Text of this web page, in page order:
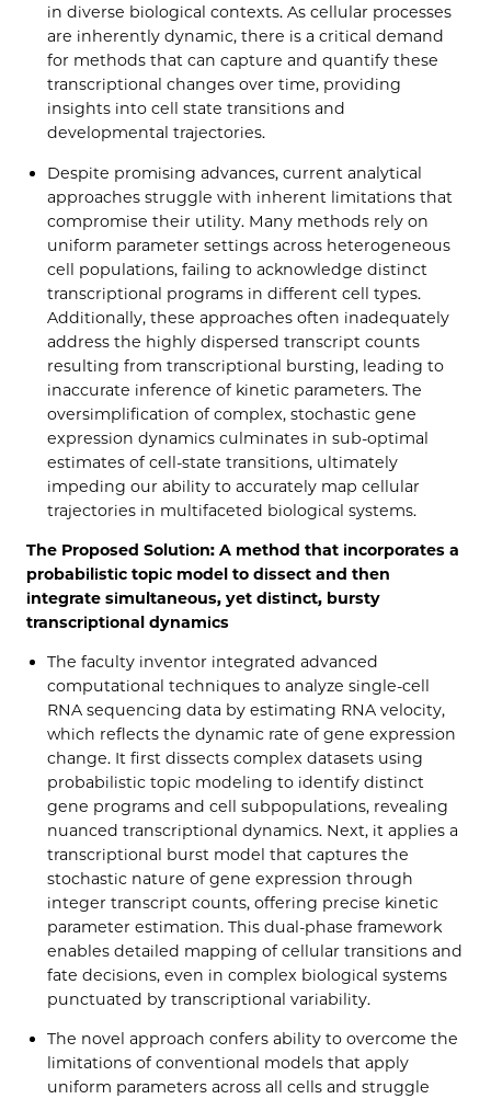
in diverse biological contexts. As cellular processes
are inherently dynamic, there is a critical demand
for methods that can capture and quantify these
transcriptional changes over time, providing
insights into cell state transitions and
developmental trajectories.
Despite promising advances, current analytical
approaches struggle with inherent limitations that
compromise their utility. Many methods rely on
uniform parameter settings across heterogeneous
cell populations, failing to acknowledge distinct
transcriptional programs in different cell types.
Additionally, these approaches often inadequately
address the highly dispersed transcript counts
resulting from transcriptional bursting, leading to
inaccurate inference of kinetic parameters. The
oversimplification of complex, stochastic gene
expression dynamics culminates in sub-optimal
estimates of cell-state transitions, ultimately
impeding our ability to accurately map cellular
trajectories in multifaceted biological systems.
The Proposed Solution: A method that incorporates a
probabilistic topic model to dissect and then
integrate simultaneous, yet distinct, bursty
transcriptional dynamics
The faculty inventor integrated advanced
computational techniques to analyze single-cell
RNA sequencing data by estimating RNA velocity,
which reflects the dynamic rate of gene expression
change. It first dissects complex datasets using
probabilistic topic modeling to identify distinct
gene programs and cell subpopulations, revealing
nuanced transcriptional dynamics. Next, it applies a
transcriptional burst model that captures the
stochastic nature of gene expression through
integer transcript counts, offering precise kinetic
parameter estimation. This dual-phase framework
enables detailed mapping of cellular transitions and
fate decisions, even in complex biological systems
punctuated by transcriptional variability.
The novel approach confers ability to overcome the
limitations of conventional models that apply
uniform parameters across all cells and struggle